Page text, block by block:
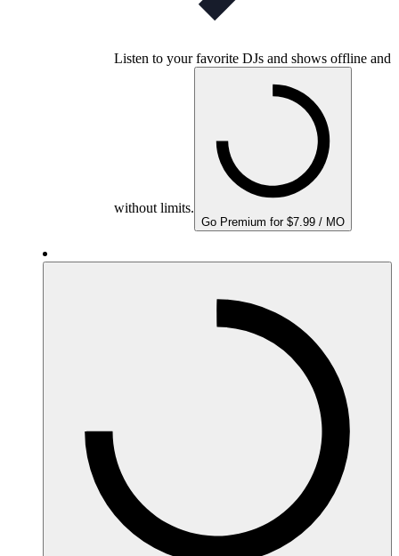
Listen to your favorite DJs and shows offline and
without limits.
Go Premium for $7.99 / MO